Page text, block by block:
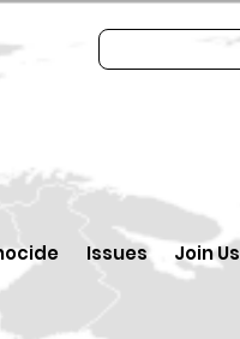
Issues Join Us